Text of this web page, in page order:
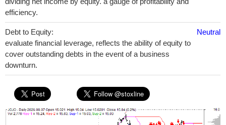
efficiency.
Debt to Equity:
evaluate financial leverage, reflects the ability of equity to
cover outstanding debts in the event of a business
downturn.
Neutral